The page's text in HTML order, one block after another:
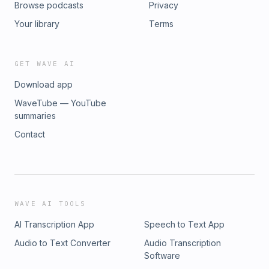
Browse podcasts
Your library
Privacy
Terms
GET WAVE AI
Download app
WaveTube — YouTube
summaries
Contact
WAVE AI TOOLS
AI Transcription App
Speech to Text App
Audio to Text Converter
Audio Transcription
Software